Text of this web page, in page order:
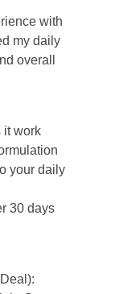
with
my daily
overall
it work
your daily
30 days